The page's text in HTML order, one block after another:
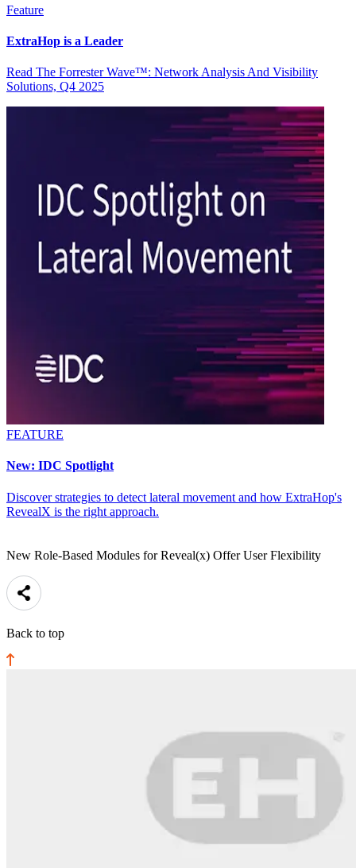
Feature
ExtraHop is a Leader
Read The Forrester Wave™: Network Analysis And Visibility
Solutions, Q4 2025
FEATURE
New: IDC Spotlight
Discover strategies to detect lateral movement and how ExtraHop's
RevealX is the right approach.
New Role-Based Modules for Reveal(x) Offer User Flexibility
Back to top